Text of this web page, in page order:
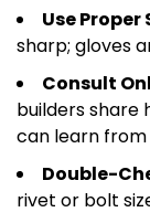
Use
sharp; gloves
Consult
builders share
can learn from
Double-
rivet or bolt